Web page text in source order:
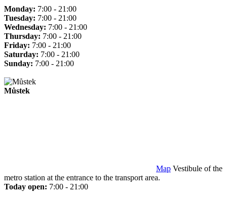
Monday: 7:00 - 21:00
Tuesday: 7:00 - 21:00
Wednesday: 7:00 - 21:00
Thursday: 7:00 - 21:00
Friday: 7:00 - 21:00
Saturday: 7:00 - 21:00
Sunday: 7:00 - 21:00
Můstek
Map Vestibule of the
metro station at the entrance to the transport area.
Today open: 7:00 - 21:00